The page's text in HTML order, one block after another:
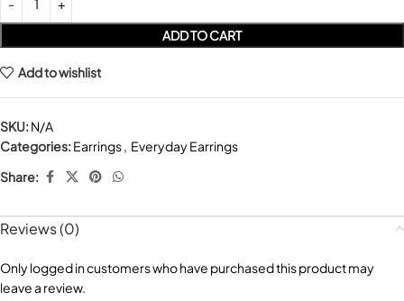
ADD TO CART
Add to wishlist
SKU:N/A
Categories:Earrings
Everyday Earrings
Share:
Reviews (0)
Only logged in customers who have purchased this product may
leave a review.